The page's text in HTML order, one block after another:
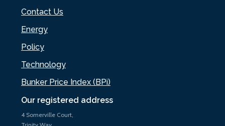
Our registered address
4 Somerville Court,
Contact Us
Energy
Policy
Technology
Bunker Price Index (BPi)